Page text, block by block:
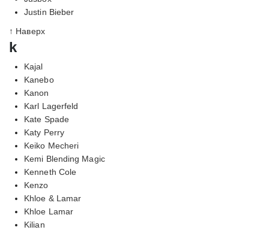
Justin Bieber
↑ Наверх
k
Kajal
Kanebo
Kanon
Karl Lagerfeld
Kate Spade
Katy Perry
Keiko Mecheri
Kemi Blending Magic
Kenneth Cole
Kenzo
Khloe & Lamar
Khloe Lamar
Kilian